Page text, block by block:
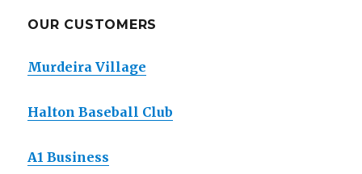
OUR CUSTOMERS
Murdeira Village
Halton Baseball Club
A1 Business